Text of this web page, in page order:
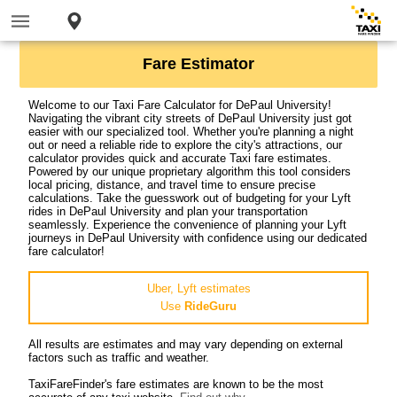
Fare Estimator
Welcome to our Taxi Fare Calculator for DePaul University!
Navigating the vibrant city streets of DePaul University just got
easier with our specialized tool. Whether you're planning a night
out or need a reliable ride to explore the city's attractions, our
calculator provides quick and accurate Taxi fare estimates.
Powered by our unique proprietary algorithm this tool considers
local pricing, distance, and travel time to ensure precise
calculations. Take the guesswork out of budgeting for your Lyft
rides in DePaul University and plan your transportation
seamlessly. Experience the convenience of planning your Lyft
journeys in DePaul University with confidence using our dedicated
fare calculator!
Uber, Lyft estimates
Use RideGuru
All results are estimates and may vary depending on external
factors such as traffic and weather.
TaxiFareFinder's fare estimates are known to be the most